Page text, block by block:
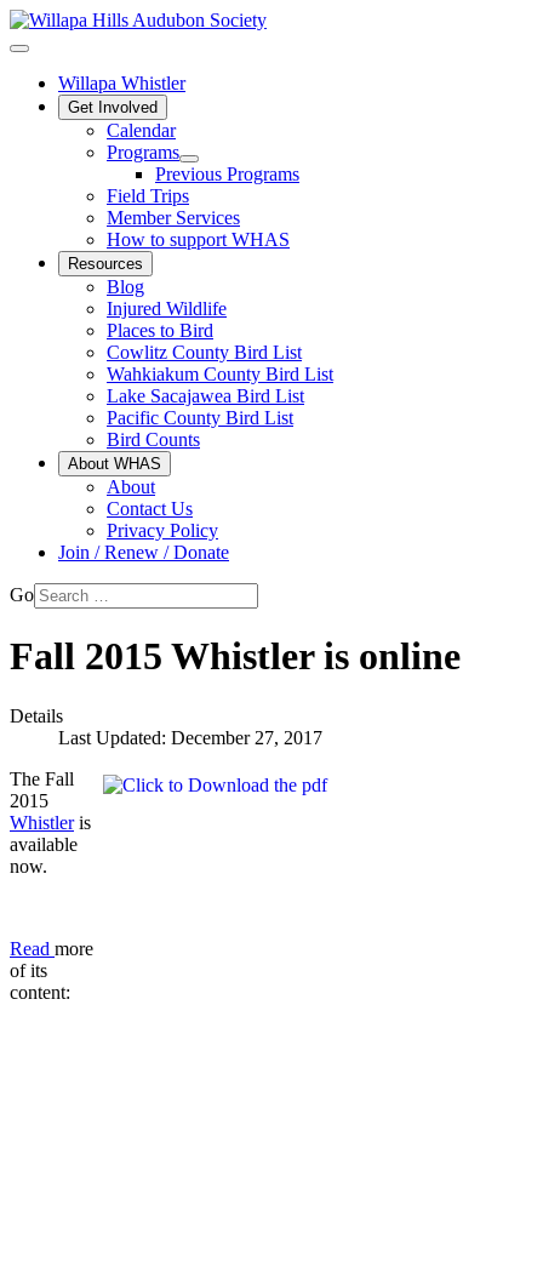
Willapa Whistler
Get Involved
Calendar
Programs
Previous Programs
Field Trips
Member Services
How to support WHAS
Resources
Blog
Injured Wildlife
Places to Bird
Cowlitz County Bird List
Wahkiakum County Bird List
Lake Sacajawea Bird List
Pacific County Bird List
Bird Counts
About WHAS
About
Contact Us
Privacy Policy
Join / Renew / Donate
Go
Fall 2015 Whistler is online
Details
Last Updated: December 27, 2017
The Fall
2015
Whistleris
available
now.
Read more
of its
content: